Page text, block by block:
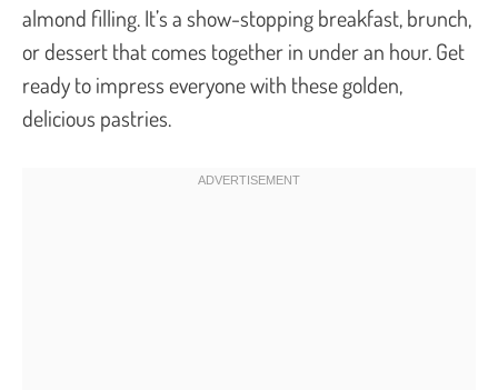
almond filling. It’s a show-stopping breakfast, brunch,
or dessert that comes together in under an hour. Get
ready to impress everyone with these golden,
delicious pastries.